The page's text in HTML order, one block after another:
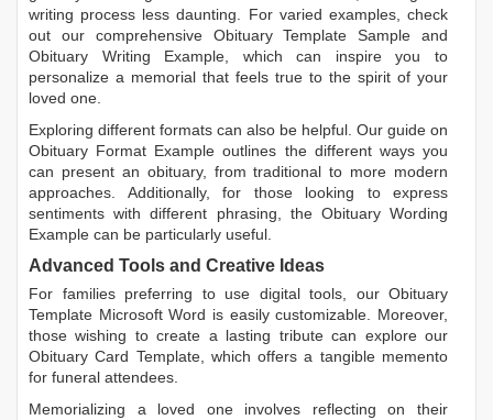
writing process less daunting. For varied examples, check
out our comprehensive Obituary Template Sample and
Obituary Writing Example, which can inspire you to
personalize a memorial that feels true to the spirit of your
loved one.
Exploring different formats can also be helpful. Our guide on
Obituary Format Example outlines the different ways you
can present an obituary, from traditional to more modern
approaches. Additionally, for those looking to express
sentiments with different phrasing, the Obituary Wording
Example can be particularly useful.
Advanced Tools and Creative Ideas
For families preferring to use digital tools, our Obituary
Template Microsoft Word is easily customizable. Moreover,
those wishing to create a lasting tribute can explore our
Obituary Card Template, which offers a tangible memento
for funeral attendees.
Memorializing a loved one involves reflecting on their